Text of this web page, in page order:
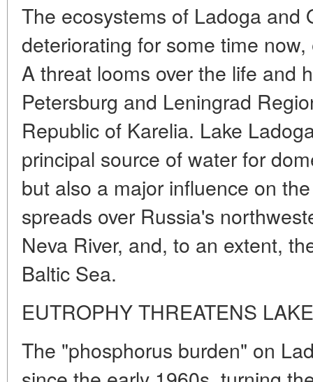
The ecosystems of Ladoga and
deteriorating for some time
A threat looms over the life and
Petersburg and Leningrad
Republic of Karelia. Lake
principal source of water for
but also a major influence on
spreads over Russia's
Neva River, and, to an extent,
Baltic Sea.
EUTROPHY THREATENS
The "phosphorus burden" on